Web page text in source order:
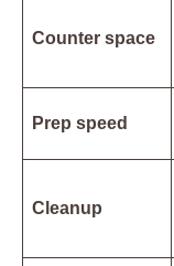
Counter space
Prep speed
Cleanup